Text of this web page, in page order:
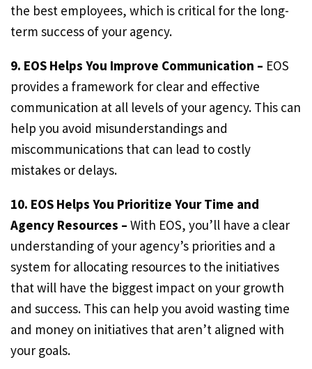
the best employees, which is critical for the long-
term success of your agency.
9. EOS Helps You Improve Communication – EOS
provides a framework for clear and effective
communication at all levels of your agency. This can
help you avoid misunderstandings and
miscommunications that can lead to costly
mistakes or delays.
10. EOS Helps You Prioritize Your Time and
Agency Resources – With EOS, you’ll have a clear
understanding of your agency’s priorities and a
system for allocating resources to the initiatives
that will have the biggest impact on your growth
and success. This can help you avoid wasting time
and money on initiatives that aren’t aligned with
your goals.